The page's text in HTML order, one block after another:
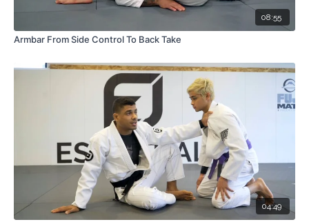
08:55
Armbar From Side Control To Back Take
04:49